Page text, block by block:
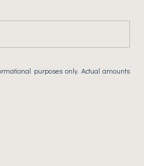
purposes only. Actual amounts